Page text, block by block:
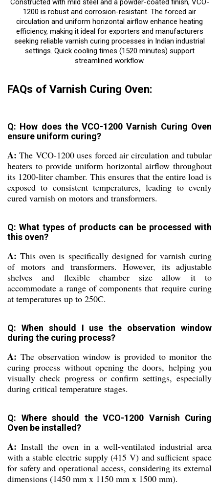
Constructed with mild steel and a powder-coated finish, VCO-
1200 is robust and corrosion-resistant. The forced air
circulation and uniform horizontal airflow enhance heating
efficiency, making it ideal for exporters and manufacturers
seeking reliable varnish curing processes in Indian industrial
settings. Quick cooling times (1520 minutes) support
streamlined workflow.
FAQs of Varnish Curing Oven:
Q: How does the VCO-1200 Varnish Curing Oven
ensure uniform curing?
A: The VCO-1200 uses forced air circulation and tubular
heaters to provide uniform horizontal airflow throughout
its 1200-liter chamber. This ensures that the entire load is
exposed to consistent temperatures, leading to evenly
cured varnish on motors and transformers.
Q: What types of products can be processed with
this oven?
A: This oven is specifically designed for varnish curing
of motors and transformers. However, its adjustable
shelves and flexible chamber size allow it to
accommodate a range of components that require curing
at temperatures up to 250C.
Q: When should I use the observation window
during the curing process?
A: The observation window is provided to monitor the
curing process without opening the doors, helping you
visually check progress or confirm settings, especially
during critical temperature stages.
Q: Where should the VCO-1200 Varnish Curing
Oven be installed?
A: Install the oven in a well-ventilated industrial area
with a stable electric supply (415 V) and sufficient space
for safety and operational access, considering its external
dimensions (1450 mm x 1150 mm x 1500 mm).